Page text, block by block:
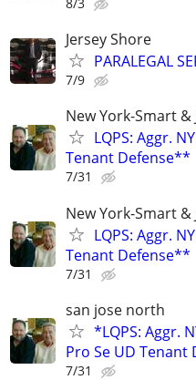
Jersey Shore
PARALEGAL
7/9
New York-Smart
LQPS: Aggr.
Tenant Defense**
7/31
New York-Smart
LQPS: Aggr.
Tenant Defense**
7/31
san jose north
*LQPS: Aggr.
Pro Se UD Tenant
7/31